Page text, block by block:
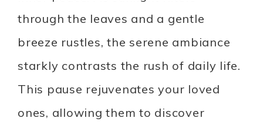
through the leaves and a gentle
breeze rustles, the serene ambiance
starkly contrasts the rush of daily life.
This pause rejuvenates your loved
ones, allowing them to discover